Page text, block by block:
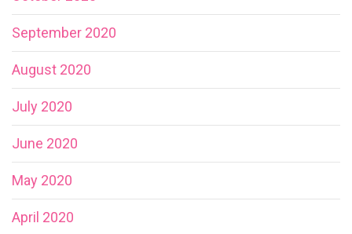
September 2020
August 2020
July 2020
June 2020
May 2020
April 2020